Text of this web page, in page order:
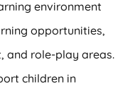
environment
opportunities,
and role-play areas.
children in